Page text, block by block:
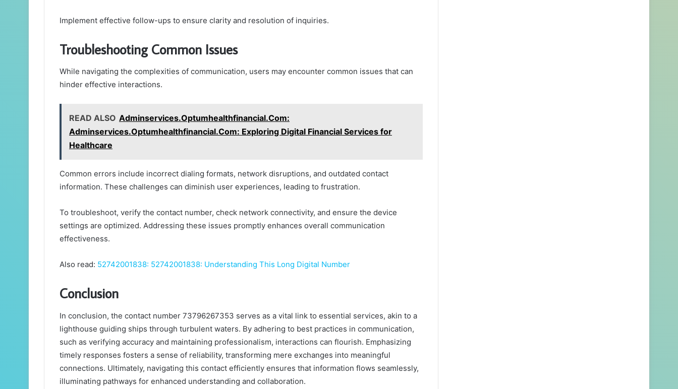
Implement effective follow-ups to ensure clarity and resolution of inquiries.
Troubleshooting Common Issues
While navigating the complexities of communication, users may encounter common issues that can
hinder effective interactions.
READ ALSO Adminservices.Optumhealthfinancial.Com:
Adminservices.Optumhealthfinancial.Com: Exploring Digital Financial Services for
Healthcare
Common errors include incorrect dialing formats, network disruptions, and outdated contact
information. These challenges can diminish user experiences, leading to frustration.
To troubleshoot, verify the contact number, check network connectivity, and ensure the device
settings are optimized. Addressing these issues promptly enhances overall communication
effectiveness.
Also read: 52742001838: 52742001838: Understanding This Long Digital Number
Conclusion
In conclusion, the contact number 73796267353 serves as a vital link to essential services, akin to a
lighthouse guiding ships through turbulent waters. By adhering to best practices in communication,
such as verifying accuracy and maintaining professionalism, interactions can flourish. Emphasizing
timely responses fosters a sense of reliability, transforming mere exchanges into meaningful
connections. Ultimately, navigating this contact efficiently ensures that information flows seamlessly,
illuminating pathways for enhanced understanding and collaboration.